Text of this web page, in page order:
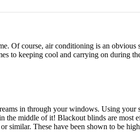
Of course, air conditioning is an
to keeping cool and carrying on during
in through your windows. Using
middle of it! Blackout blinds are
or similar. These have been shown to be